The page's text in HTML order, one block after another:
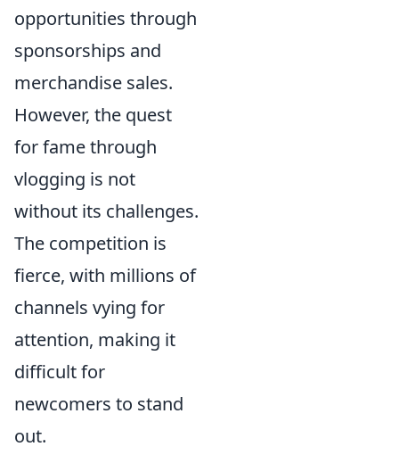
opportunities through
sponsorships and
merchandise sales.
However, the quest
for fame through
vlogging is not
without its challenges.
The competition is
fierce, with millions of
channels vying for
attention, making it
difficult for
newcomers to stand
out.